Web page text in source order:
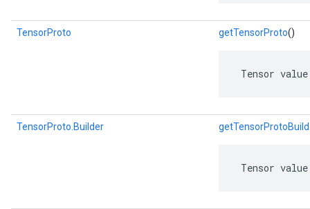
TensorProto getTensorProto()
Tensor
TensorProto.Builder
Tensor